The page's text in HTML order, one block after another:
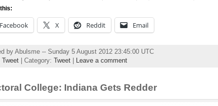
Facebook X Reddit Email
by Abulsme -- Sunday 5 August 2012 23:45:00 UTC
Tweet| Category: Tweet| Leave a comment
College: Indiana Gets Redder